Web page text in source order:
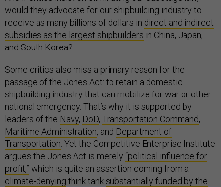
would they advocate for our shipbuilding industry to
receive as many billions of dollars in direct and indirect
subsidies as the largest shipbuilders in China, Japan,
and South Korea?
Some critics also miss a primary reason for the
passage of the Jones Act: to retain a domestic
shipbuilding industry that can mobilize for war or other
national emergency. That’s why it is supported by
leaders of the Navy, DoD, Transportation Command,
Maritime Administration, and Department of
Transportation . Yet the Competitive Enterprise Institute
argues the Jones Act is merely “political influence for
profit,” which is quite an assertion coming from a
climate-denying think tanksubstantially funded by the